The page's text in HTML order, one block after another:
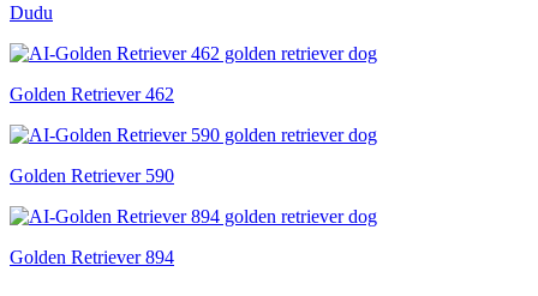
Dudu
Golden Retriever 462
Golden Retriever 590
Golden Retriever 894